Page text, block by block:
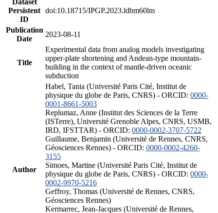
Persistent
ID
doi:10.18715/IPGP.2023.ldbm60lm
Publication
Date
2023-08-11
Title
Experimental data from analog models investigating
upper-plate shortening and Andean-type mountain-
building in the context of mantle-driven oceanic
subduction
Author
Habel, Tania (Université Paris Cité, Institut de
physique du globe de Paris, CNRS) - ORCID: 0000-
0001-8661-5003
Replumaz, Anne (Institut des Sciences de la Terre
(ISTerre), Université Grenoble Alpes, CNRS, USMB,
IRD, IFSTTAR) - ORCID: 0000-0002-3707-5722
Guillaume, Benjamin (Université de Rennes, CNRS,
Géosciences Rennes) - ORCID: 0000-0002-4260-
3155
Simoes, Martine (Université Paris Cité, Institut de
physique du globe de Paris, CNRS) - ORCID: 0000-
0002-9970-5216
Geffroy, Thomas (Université de Rennes, CNRS,
Géosciences Rennes)
Kermarrec, Jean-Jacques (Université de Rennes,